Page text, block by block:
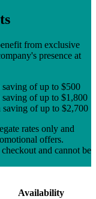
from exclusive
presence at
saving of up to $500
saving of up to $1,800
saving of up to $2,700
rates only and
offers.
and cannot be
Availability